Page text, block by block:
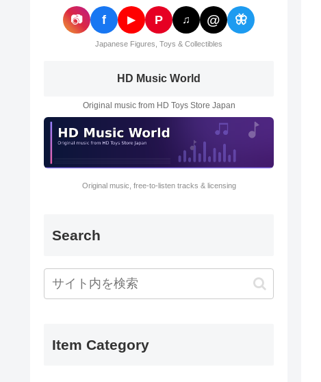
📷 f ▶ P ♫ @ 🦋
Japanese Figures, Toys & Collectibles
HD Music World
Original music from HD Toys Store Japan
Original music, free-to-listen tracks & licensing
Search
Item Category